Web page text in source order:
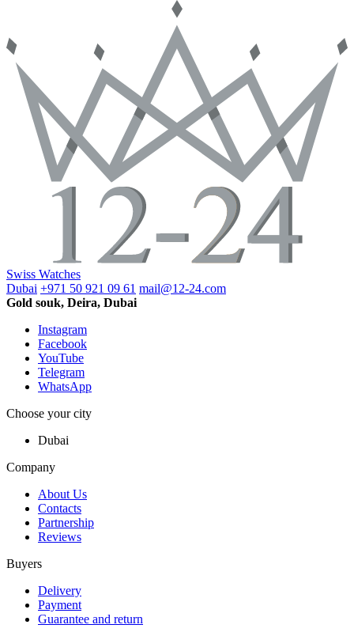
Swiss Watches
Dubai +971 50 921 09 61 mail@12-24.com
Gold souk, Deira, Dubai
Instagram
Facebook
YouTube
Telegram
WhatsApp
Choose your city
Dubai
Company
About Us
Contacts
Partnership
Reviews
Buyers
Delivery
Payment
Guarantee and return